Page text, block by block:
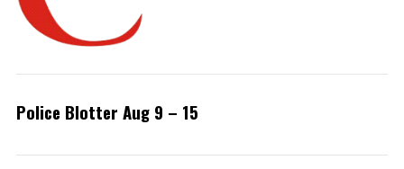
Police Blotter Aug 9 – 15